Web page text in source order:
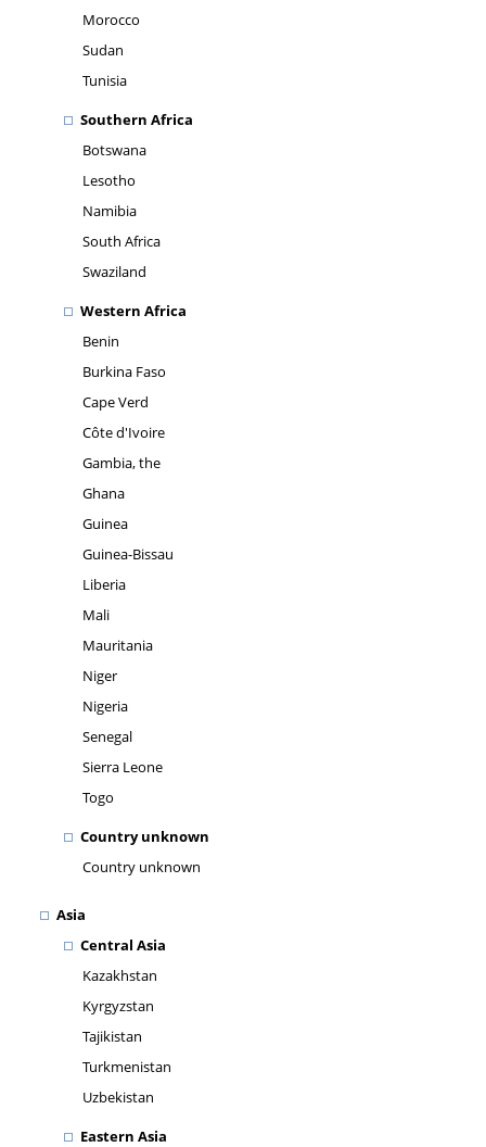
Morocco
Sudan
Tunisia
Southern Africa
Botswana
Lesotho
Namibia
South Africa
Swaziland
Western Africa
Benin
Burkina Faso
Cape Verd
Côte d'Ivoire
Gambia, the
Ghana
Guinea
Guinea-Bissau
Liberia
Mali
Mauritania
Niger
Nigeria
Senegal
Sierra Leone
Togo
Country unknown
Country unknown
Asia
Central Asia
Kazakhstan
Kyrgyzstan
Tajikistan
Turkmenistan
Uzbekistan
Eastern Asia